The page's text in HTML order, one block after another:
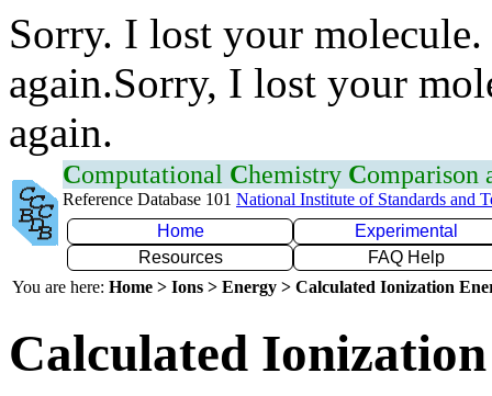
Sorry. I lost your
again.Sorry, I lost your
again.
Computational Chemistry Comparison
Reference Database 101 National Institute of Standards and
Home
Experimental
Resources
FAQ Help
You are here: Home > Ions > Energy > Calculated Ionization
Calculated